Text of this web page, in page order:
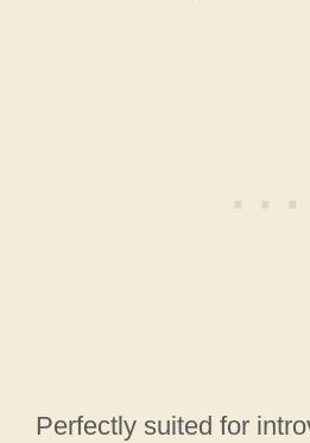
Perfectly suited for